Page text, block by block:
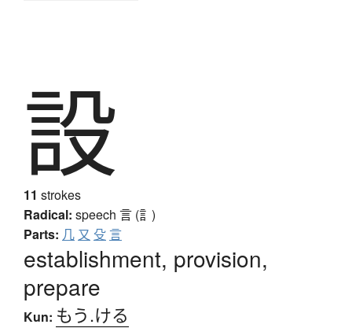
設
11 strokes
Radical: speech 言 (訁)
Parts: 几 又 殳言
establishment, provision,
prepare
Kun: もう.ける